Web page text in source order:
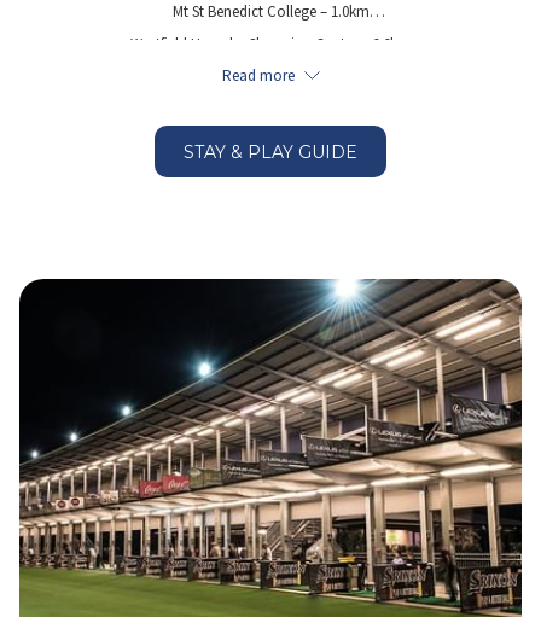
Mt St Benedict College – 1.0km
Westfield Hornsby Shopping Centre – 6.6km
Castle Hill Towers Shopping Centre – 7.1km
Norwest Business Park – 14.8km
Sydney Olympic Park – 16.1km
DFO Homebush– 16.4km
Bella Vista Farm Park – 16.9km
Read more
STAY & PLAY GUIDE